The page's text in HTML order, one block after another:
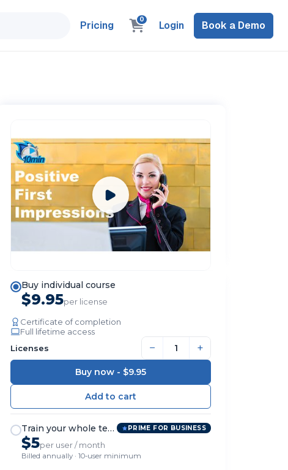
Pricing 0 Login Book a Demo
Buy individual course
$9.95per license
Certificate of completion
Full lifetime access
Licenses
− +
Buy now - $9.95
Train your whole team PRIME FOR BUSINESS
$5per user / month
Billed annually · 10-user minimum